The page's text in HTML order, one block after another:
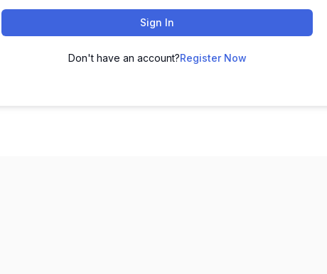
Sign In
Don't have an account?Register Now